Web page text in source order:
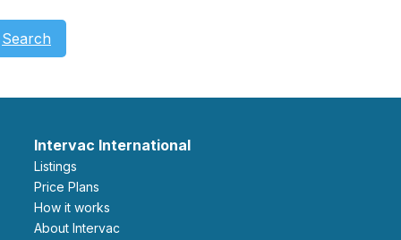
Search
Intervac International
Listings
Price Plans
How it works
About Intervac